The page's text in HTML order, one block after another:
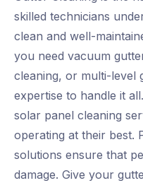
skilled technicians
clean and well-
you need vacuum
cleaning, or multi-level
expertise to handle it
solar panel cleaning
operating at their best.
solutions ensure that
damage. Give your